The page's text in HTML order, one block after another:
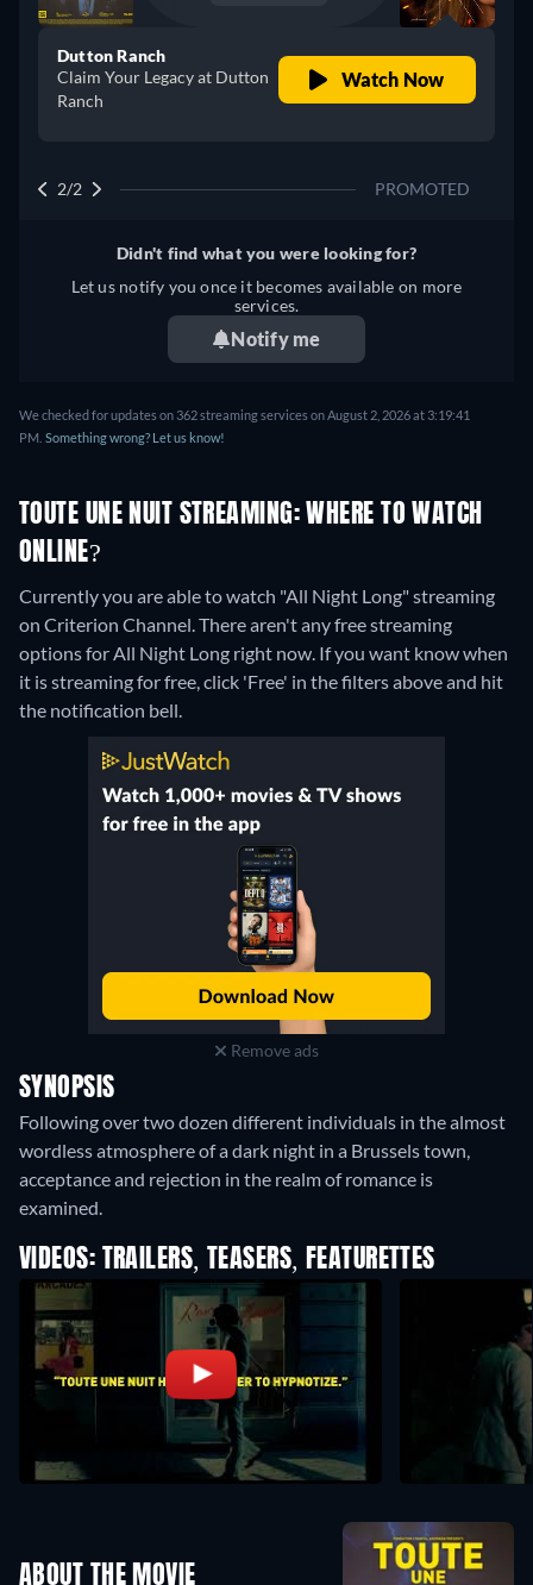
Dutton Ranch
Claim Your Legacy at Dutton
Ranch
Watch Now
2/2 PROMOTED
Didn't find what you were looking for?
Let us notify you once it becomes available on more
services.
Notify me
We checked for updates on 362 streaming services on August 2, 2026 at 3:19:41
PM. Something wrong? Let us know!
TOUTE UNE NUIT STREAMING: WHERE TO WATCH
ONLINE?
Currently you are able to watch "All Night Long" streaming
on Criterion Channel.There aren't any free streaming
options for All Night Long right now. If you want know when
it is streaming for free, click 'Free' in the filters above and hit
the notification bell.
Remove ads
SYNOPSIS
Following over two dozen different individuals in the almost
wordless atmosphere of a dark night in a Brussels town,
acceptance and rejection in the realm of romance is
examined.
VIDEOS: TRAILERS, TEASERS, FEATURETTES
ABOUT THE MOVIE